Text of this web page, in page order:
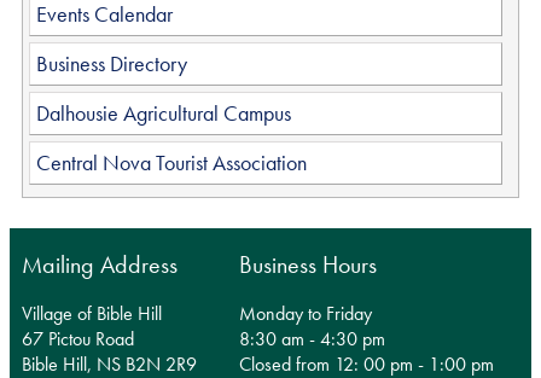
Events Calendar
Business Directory
Dalhousie Agricultural Campus
Central Nova Tourist Association
Mailing Address
Village of Bible Hill
67 Pictou Road
Bible Hill, NS B2N 2R9
Business Hours
Monday to Friday
8:30 am - 4:30 pm
Closed from 12: 00 pm - 1:00 pm